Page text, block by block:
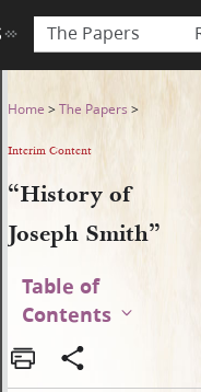
The Papers
Smith”
Home >The Papers >
Interim Content
“History of
Joseph Smith”
Table of
Contents